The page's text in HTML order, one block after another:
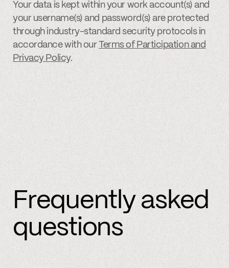
Your data is kept within your work account(s) and
your username(s) and password(s) are protected
through industry-standard security protocols in
accordance with our
Terms of Participation and
Privacy Policy.
Frequently asked
questions